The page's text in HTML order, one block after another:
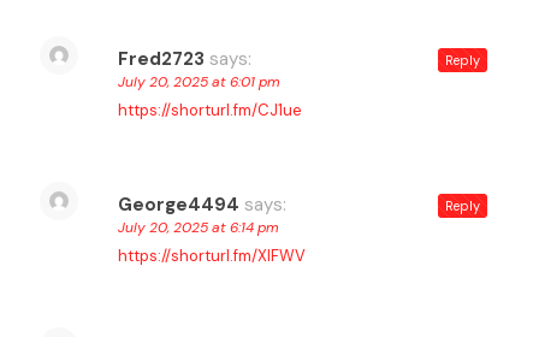
Fred2723 says:
July 20, 2025 at 6:01 pm
https://shorturl.fm/CJ1ue
Reply
George4494 says:
July 20, 2025 at 6:14 pm
https://shorturl.fm/XlFWV
Reply